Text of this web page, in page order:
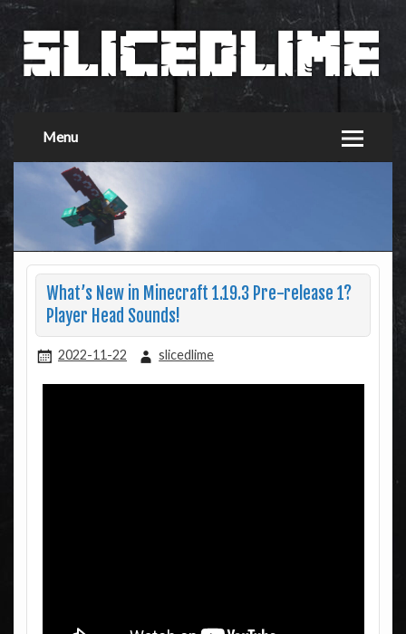
Menu
What’s New in Minecraft 1.19.3 Pre-release 1?
Player Head Sounds!
2022-11-22 slicedlime